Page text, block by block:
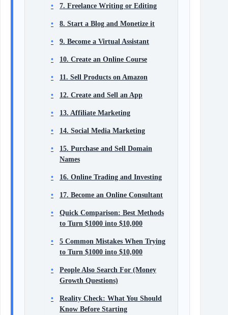
7. Freelance Writing or Editing
8. Start a Blog and Monetize it
9. Become a Virtual Assistant
10. Create an Online Course
11. Sell Products on Amazon
12. Create and Sell an App
13. Affiliate Marketing
14. Social Media Marketing
15. Purchase and Sell Domain
Names
16. Online Trading and Investing
17. Become an Online Consultant
Quick Comparison: Best Methods
to Turn $1000 into $10,000
5 Common Mistakes When Trying
to Turn $1000 into $10,000
People Also Search For (Money
Growth Questions)
Reality Check: What You Should
Know Before Starting